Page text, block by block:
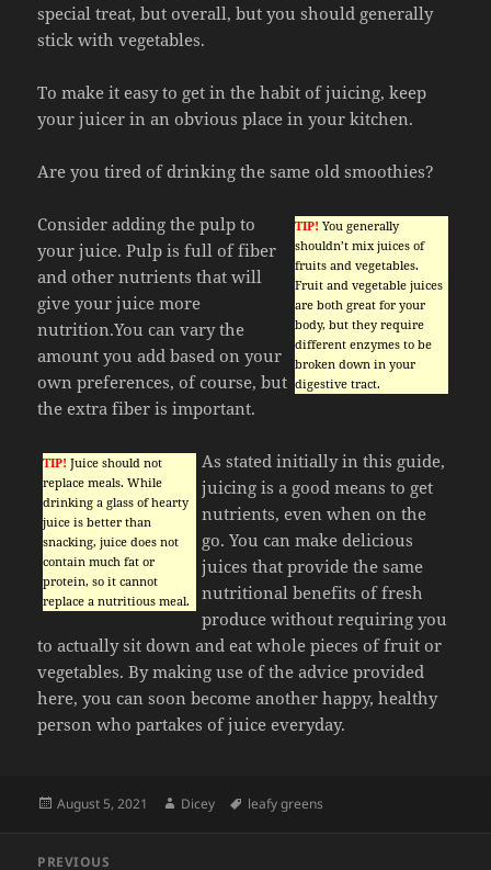
special treat, but overall, but you should generally
stick with vegetables.
To make it easy to get in the habit of juicing, keep
your juicer in an obvious place in your kitchen.
Are you tired of drinking the same old smoothies?
TIP! You generally
shouldn’t mix juices of
fruits and vegetables.
Fruit and vegetable juices
are both great for your
body, but they require
different enzymes to be
broken down in your
digestive tract.
Consider adding the pulp to
your juice. Pulp is full of fiber
and other nutrients that will
give your juice more
nutrition.You can vary the
amount you add based on your
own preferences, of course, but
the extra fiber is important.
TIP! Juice should not
replace meals. While
drinking a glass of hearty
juice is better than
snacking, juice does not
contain much fat or
protein, so it cannot
replace a nutritious meal.
As stated initially in this guide,
juicing is a good means to get
nutrients, even when on the
go. You can make delicious
juices that provide the same
nutritional benefits of fresh
produce without requiring you
to actually sit down and eat whole pieces of fruit or
vegetables. By making use of the advice provided
here, you can soon become another happy, healthy
person who partakes of juice everyday.
Posted
August 5, 2021 Author
Dicey Tags
leafy greens
PREVIOUS